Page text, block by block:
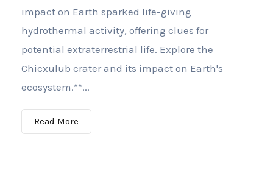
impact on Earth sparked life-giving
hydrothermal activity, offering clues for
potential extraterrestrial life. Explore the
Chicxulub crater and its impact on Earth's
ecosystem.**...
Read More